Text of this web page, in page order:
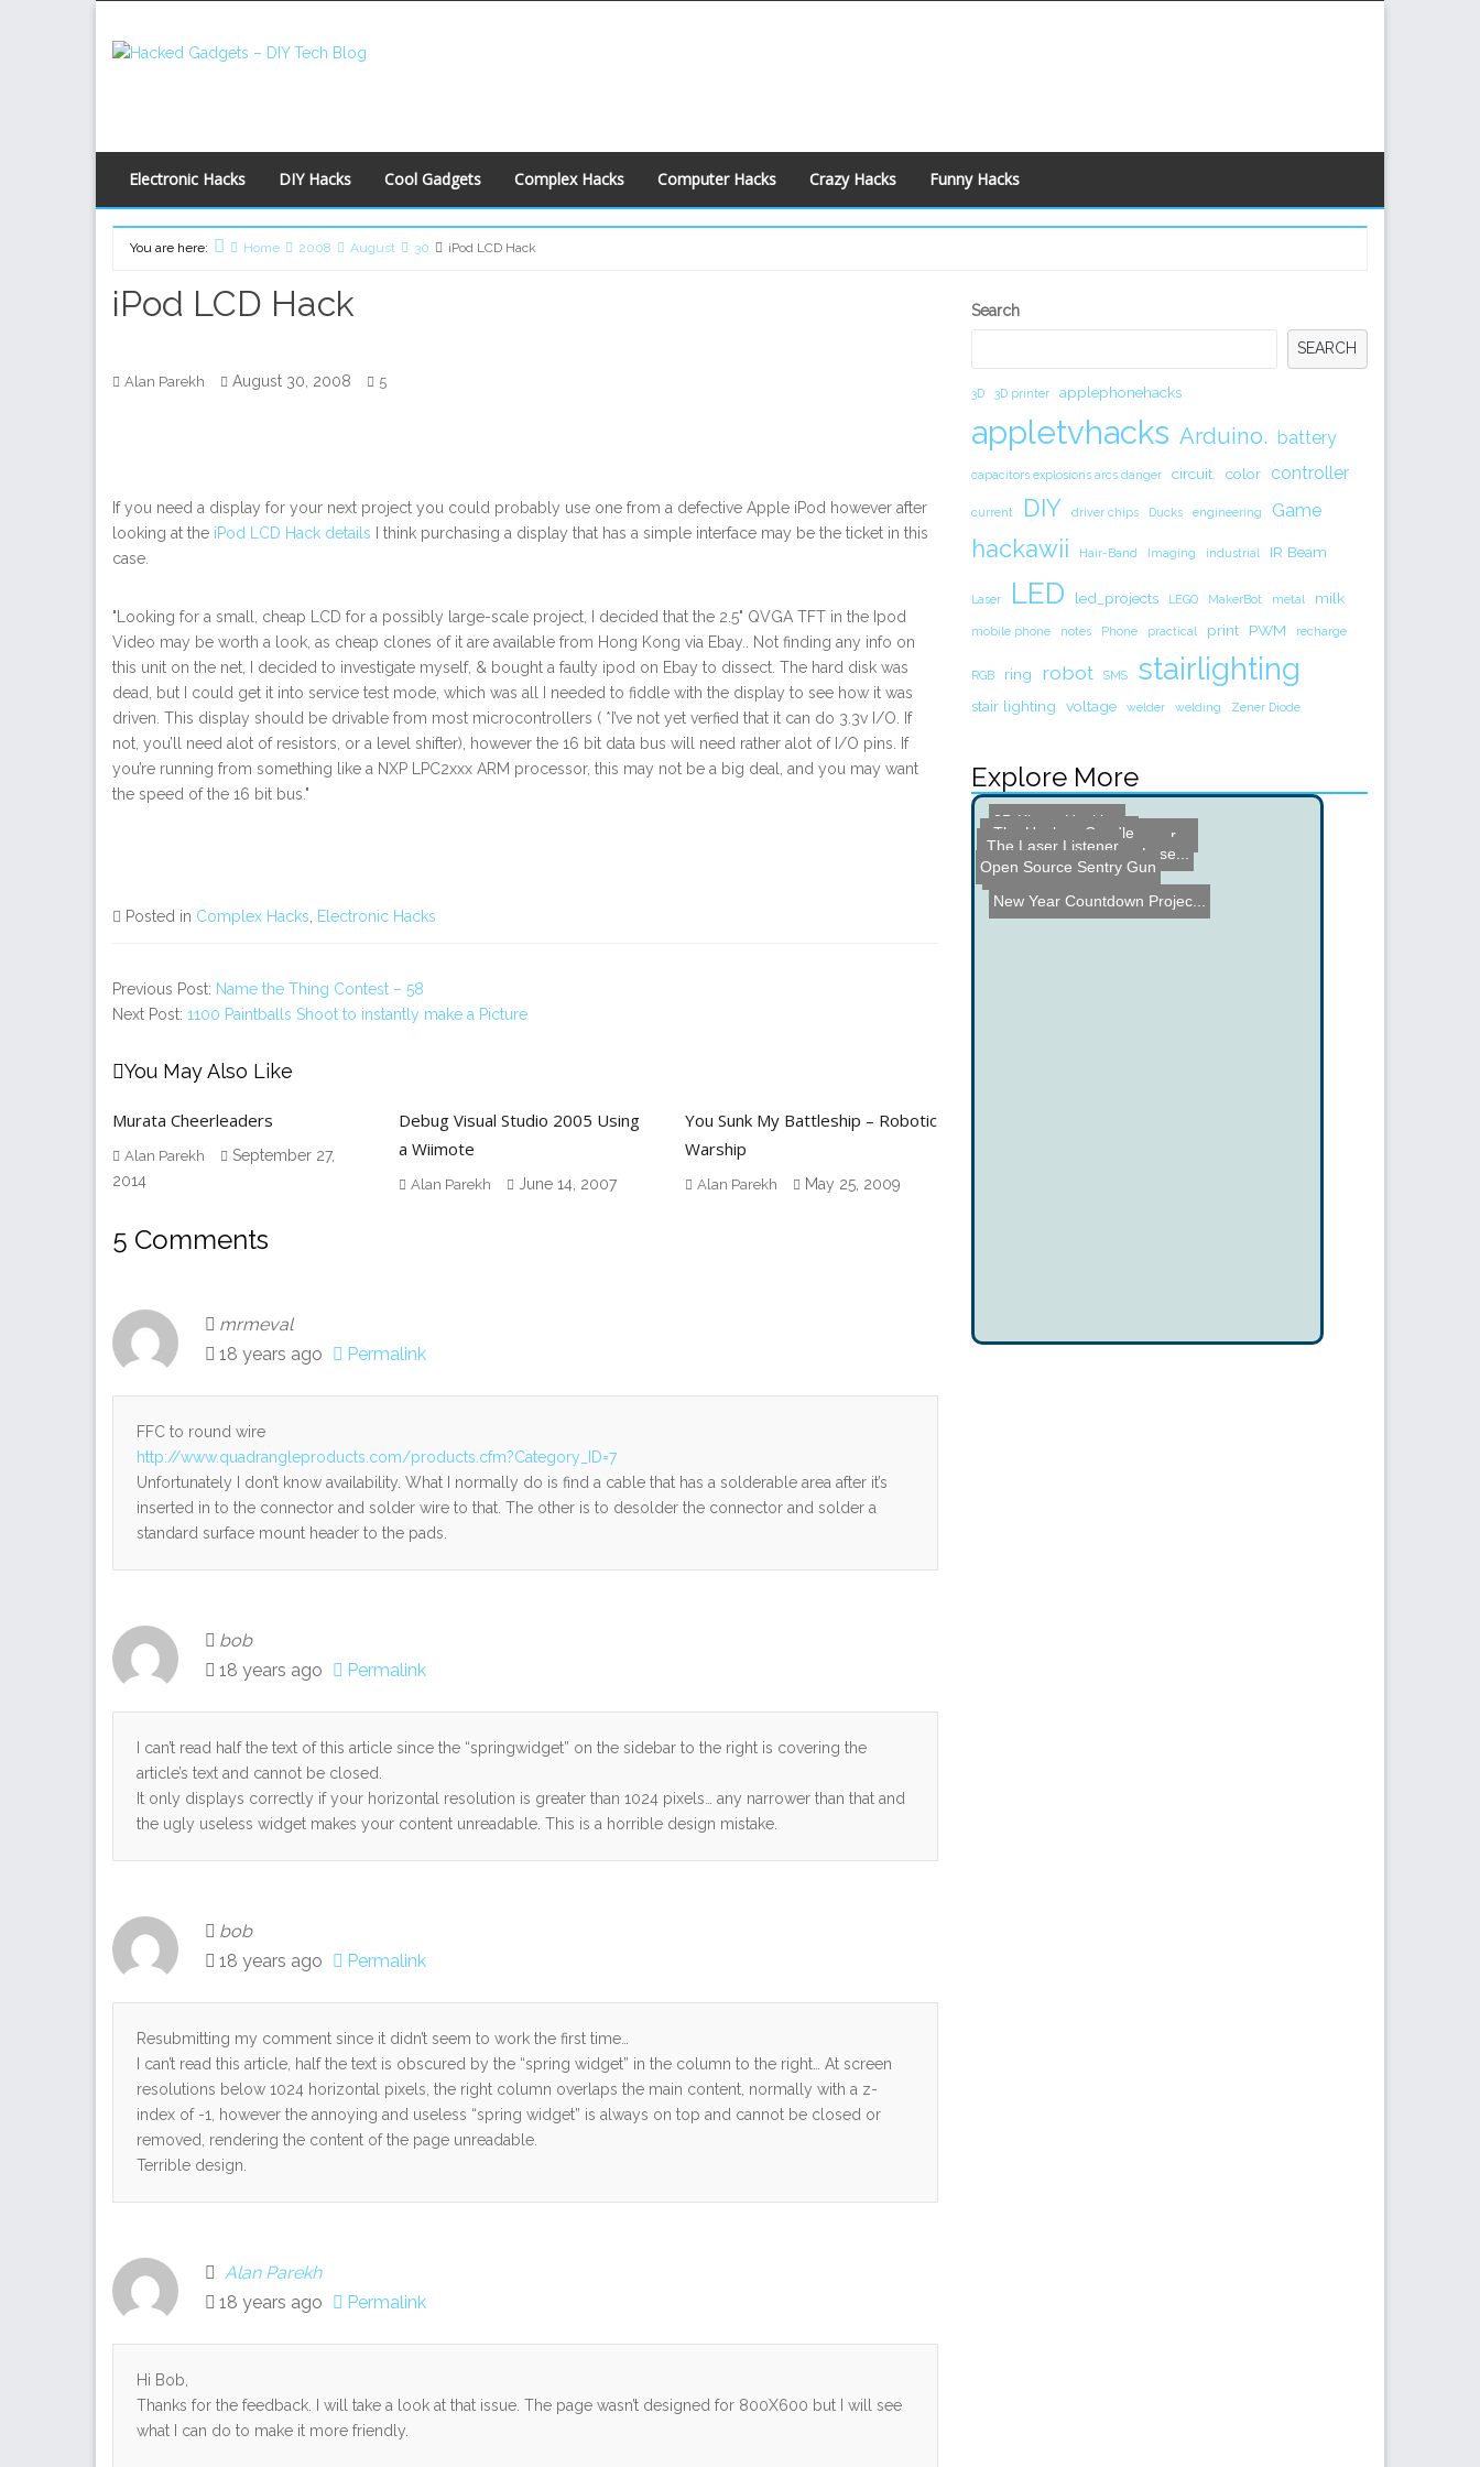
content
Electronic Hacks DIY Hacks Cool Gadgets Complex Hacks Computer Hacks Crazy Hacks Funny Hacks
You are here: Home 2008 August 30 iPod LCD Hack
iPod LCD Hack
Alan Parekh August 30, 2008 5
If you need a display for your next project you could probably use one from a defective Apple iPod however after
looking at the iPod LCD Hack details I think purchasing a display that has a simple interface may be the ticket in this
case.
"Looking for a small, cheap LCD for a possibly large-scale project, I decided that the 2.5" QVGA TFT in the Ipod
Video may be worth a look, as cheap clones of it are available from Hong Kong via Ebay.. Not finding any info on
this unit on the net, I decided to investigate myself, & bought a faulty ipod on Ebay to dissect. The hard disk was
dead, but I could get it into service test mode, which was all I needed to fiddle with the display to see how it was
driven. This display should be drivable from most microcontrollers ( *I’ve not yet verfied that it can do 3.3v I/O. If
not, you’ll need alot of resistors, or a level shifter), however the 16 bit data bus will need rather alot of I/O pins. If
you’re running from something like a NXP LPC2xxx ARM processor, this may not be a big deal, and you may want
the speed of the 16 bit bus."
Posted in Complex Hacks Electronic Hacks
Previous Post: Name the Thing Contest – 58
Next Post: 1100 Paintballs Shoot to instantly make a Picture
You May Also Like
Murata Cheerleaders
Alan Parekh
September 27,
2014
Debug Visual Studio 2005 Using
a Wiimote
Alan Parekh June 14, 2007
You Sunk My Battleship – Robotic
Warship
Alan Parekh May 25, 2009
5 Comments
mrmeval
18 years ago
Permalink
FFC to round wire
http://www.quadrangleproducts.com/products.cfm?Category_ID=7
Unfortunately I don’t know availability. What I normally do is find a cable that has a solderable area after it’s
inserted in to the connector and solder wire to that. The other is to desolder the connector and solder a
standard surface mount header to the pads.
bob
18 years ago
Permalink
I can’t read half the text of this article since the “springwidget” on the sidebar to the right is covering the
article’s text and cannot be closed.
It only displays correctly if your horizontal resolution is greater than 1024 pixels… any narrower than that and
the ugly useless widget makes your content unreadable. This is a horrible design mistake.
bob
18 years ago
Permalink
Resubmitting my comment since it didn’t seem to work the first time…
I can’t read this article, half the text is obscured by the “spring widget” in the column to the right… At screen
resolutions below 1024 horizontal pixels, the right column overlaps the main content, normally with a z-
index of -1, however the annoying and useless “spring widget” is always on top and cannot be closed or
removed, rendering the content of the page unreadable.
Terrible design.
Alan Parekh
18 years ago
Permalink
Hi Bob,
Thanks for the feedback. I will take a look at that issue. The page wasn’t designed for 800X600 but I will see
what I can do to make it more friendly.
Secondary
Search
SEARCH
3D 3D printer applephonehacks
appletvhacks Arduino. battery
capacitors explosions arcs danger circuit. color controller
current DIY driver chips Ducks engineering Game
hackawii Hair-Band Imaging industrial IR Beam
Laser LED led_projects LEGO MakerBot metal milk
mobile phone notes Phone practical print PWM recharge
RGB ring robot SMS stairlighting
stair lighting voltage welder welding Zener Diode
Explore More
DIY Vacuum Motion Sensor ...
3D Kinect Hacking
Moth Head Robot
PCB Pictures with Scanner
scoreLight - Musical Lase...
Lawnmower With a Lift
The Useless Candle
The Laser Listener
Open Source Sentry Gun
New Year Countdown Projec...